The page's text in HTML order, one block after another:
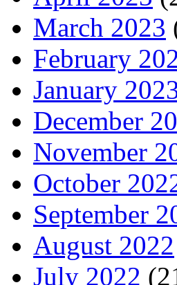
March 2023
February
January
December
November
October
September
August 2022
July 2022